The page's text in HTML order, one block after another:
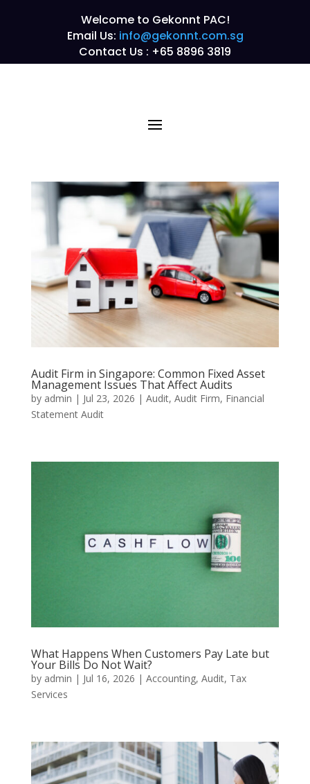
Welcome to Gekonnt PAC!
Email Us: info@gekonnt.com.sg
Contact Us : +65 8896 3819
Audit Firm in Singapore: Common Fixed Asset
Management Issues That Affect Audits
by admin | Jul 23, 2026 | Audit, Audit Firm, Financial
Statement Audit
What Happens When Customers Pay Late but
Your Bills Do Not Wait?
by admin | Jul 16, 2026 | Accounting, Audit, Tax
Services